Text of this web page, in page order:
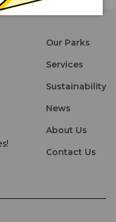
Our Parks
Services
Sustainability
News
About Us
Contact Us